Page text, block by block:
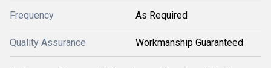
Frequency As Required
Quality Assurance Workmanship Guaranteed